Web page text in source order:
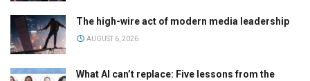
The high-wire act of modern media leadership
AUGUST 6, 2026
What AI can’t replace: Five lessons from the